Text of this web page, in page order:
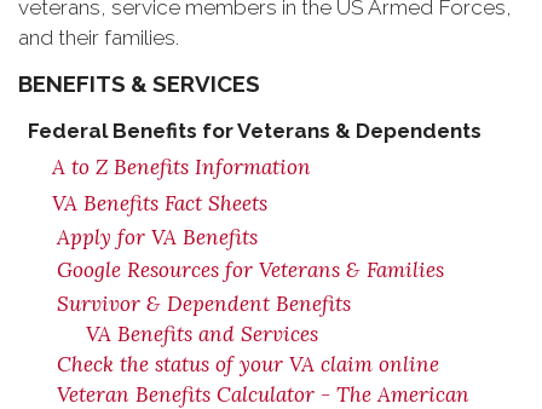
veterans, service members in the US Armed Forces,
and their families.
BENEFITS & SERVICES
Federal Benefits for Veterans & Dependents
A to Z Benefits Information
VA Benefits Fact Sheets
Apply for VA Benefits
Google Resources for Veterans & Families
Survivor & Dependent Benefits
VA Benefits and Services
Check the status of your VA claim online
Veteran Benefits Calculator - The American